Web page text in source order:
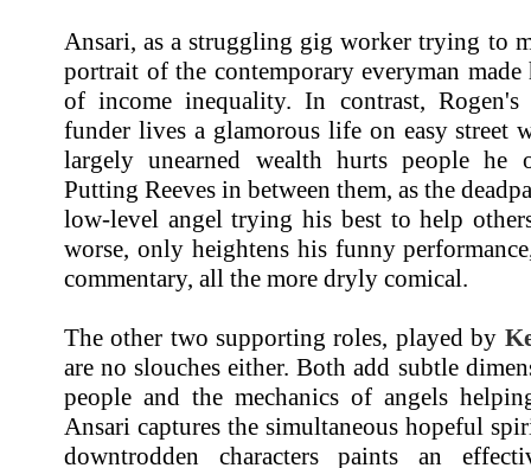
Ansari, as a struggling gig worker trying to
portrait of the contemporary everyman made
of income inequality. In contrast,
funder lives a glamorous life on easy
largely unearned wealth hurts people he
Putting Reeves in between them, as the
low-level angel trying his best to help
worse, only heightens his funny
commentary, all the more dryly comical.
The other two supporting roles, played by
are no slouches either. Both add subtle
people and the mechanics of angels
Ansari captures the simultaneous hopeful
downtrodden characters paints an